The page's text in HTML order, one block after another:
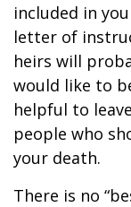
included in
letter of
heirs will
would like to
helpful to
people who
your death.
There is no